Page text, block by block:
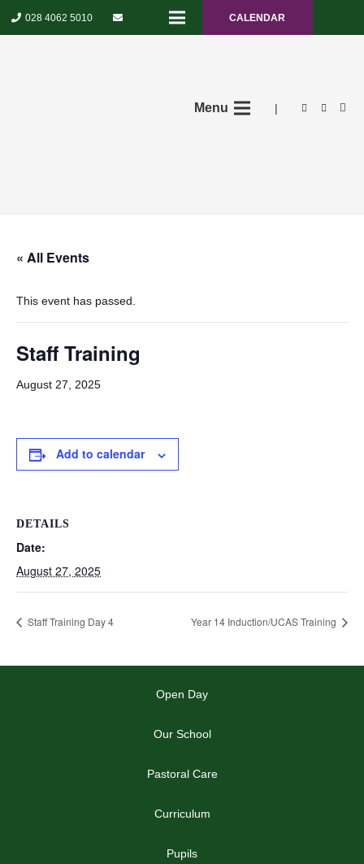
028 4062 5010 CALENDAR
Menu |
« All Events
This event has passed.
Staff Training
August 27, 2025
Add to calendar
DETAILS
Date:
August 27, 2025
Staff Training Day 4 Year 14 Induction/UCAS Training
Open Day
Our School
Pastoral Care
Curriculum
Pupils